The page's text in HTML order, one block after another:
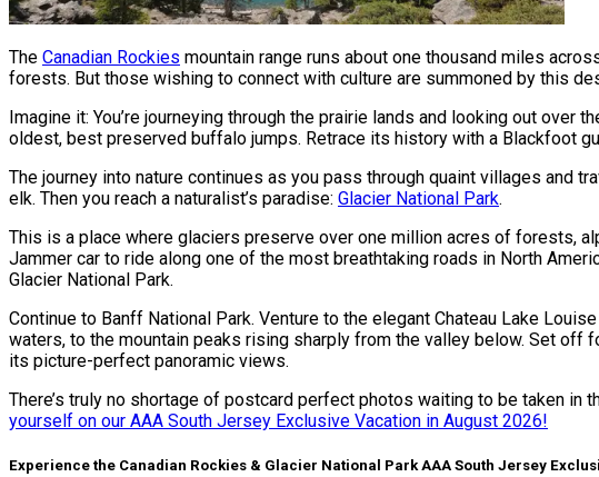
The Canadian Rockies mountain range runs about one thousand miles
forests. But those wishing to connect with culture are summoned by this
Imagine it: You’re journeying through the prairie lands and looking out over
oldest, best preserved buffalo jumps. Retrace its history with a Blackfoot
The journey into nature continues as you pass through quaint villages and
elk. Then you reach a naturalist’s paradise: Glacier National Park.
This is a place where glaciers preserve over one million acres of forests,
Jammer car to ride along one of the most breathtaking roads in North
Glacier National Park.
Continue to Banff National Park. Venture to the elegant Chateau Lake
waters, to the mountain peaks rising sharply from the valley below. Set off
its picture-perfect panoramic views.
There’s truly no shortage of postcard perfect photos waiting to be taken in
yourself on our AAA South Jersey Exclusive Vacation in August 2026!
Experience the Canadian Rockies & Glacier National Park AAA South Jersey